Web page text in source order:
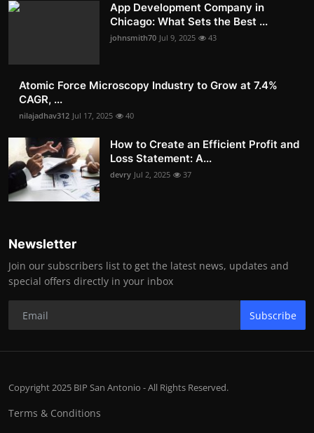
App Development Company in
Chicago: What Sets the Best ...
johnsmith70 Jul 9, 2025 43
Atomic Force Microscopy Industry to Grow at 7.4%
CAGR, ...
nilajadhav312 Jul 17, 2025 40
How to Create an Efficient Profit and
Loss Statement: A...
devry Jul 2, 2025 37
Newsletter
Join our subscribers list to get the latest news, updates and
special offers directly in your inbox
Subscribe
Copyright 2025 BIP San Antonio - All Rights Reserved.
Terms & Conditions